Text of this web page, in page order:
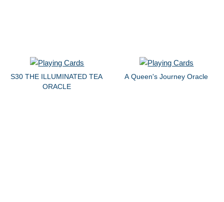
S30 THE ILLUMINATED TEA
ORACLE
A Queen's Journey Oracle